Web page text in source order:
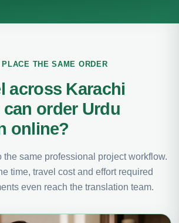
THE SAME ORDER
across Karachi
order Urdu
online?
the same professional project workflow.
time, travel cost and effort required
even reach the translation team.